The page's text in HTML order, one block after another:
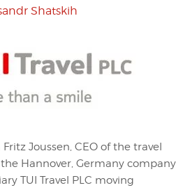
Shatskih
Joussen, CEO of the travel
Hannover, Germany company
TUI Travel PLC moving